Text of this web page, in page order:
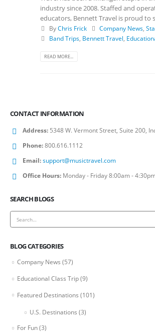
industry since 2008. Staffed and
educators, Bennett Travel is proud to
ByChris Frick Company News ,
Band Trips, Bennett Travel
READ MORE...
CONTACT INFORMATION
Address: 5348 W. Vermont Street, Suite 200,
Phone:800.616.1112
Email:support@musictravel.com
Office Hours: Monday - Friday 8:00am -
SEARCH BLOGS
BLOG CATEGORIES
Company News (57)
Educational Class Trip(9)
Featured Destinations (101)
U.S. Destinations (3)
For Fun(3)